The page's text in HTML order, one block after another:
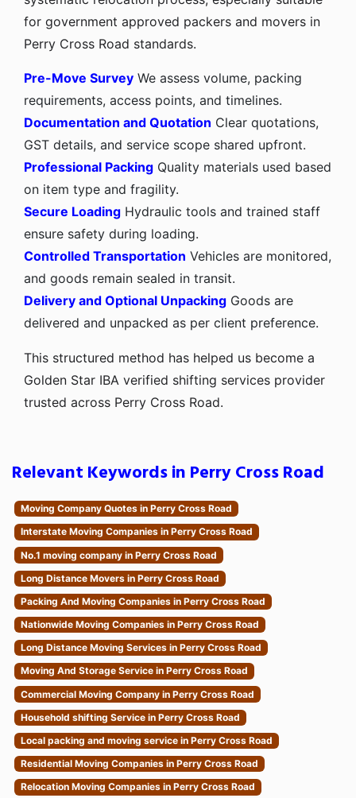
for government approved packers and movers in
Perry Cross Road standards.
Pre-Move Survey We assess volume, packing
requirements, access points, and timelines.
Documentation and Quotation Clear quotations,
GST details, and service scope shared upfront.
Professional Packing Quality materials used based
on item type and fragility.
Secure Loading Hydraulic tools and trained staff
ensure safety during loading.
Controlled Transportation Vehicles are monitored,
and goods remain sealed in transit.
Delivery and Optional Unpacking Goods are
delivered and unpacked as per client preference.
This structured method has helped us become a
Golden Star IBA verified shifting services provider
trusted across Perry Cross Road.
Relevant Keywords in Perry Cross Road
Moving Company Quotes in Perry Cross Road
Interstate Moving Companies in Perry Cross Road
No.1 moving company in Perry Cross Road
Long Distance Movers in Perry Cross Road
Packing And Moving Companies in Perry Cross Road
Nationwide Moving Companies in Perry Cross Road
Long Distance Moving Services in Perry Cross Road
Moving And Storage Service in Perry Cross Road
Commercial Moving Company in Perry Cross Road
Household shifting Service in Perry Cross Road
Local packing and moving service in Perry Cross Road
Residential Moving Companies in Perry Cross Road
Relocation Moving Companies in Perry Cross Road